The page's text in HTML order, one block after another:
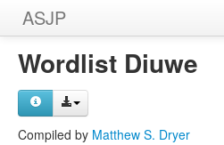
ASJP
Home
Wordlists
Wordlist Diuwe
Compiled by Matthew S. Dryer